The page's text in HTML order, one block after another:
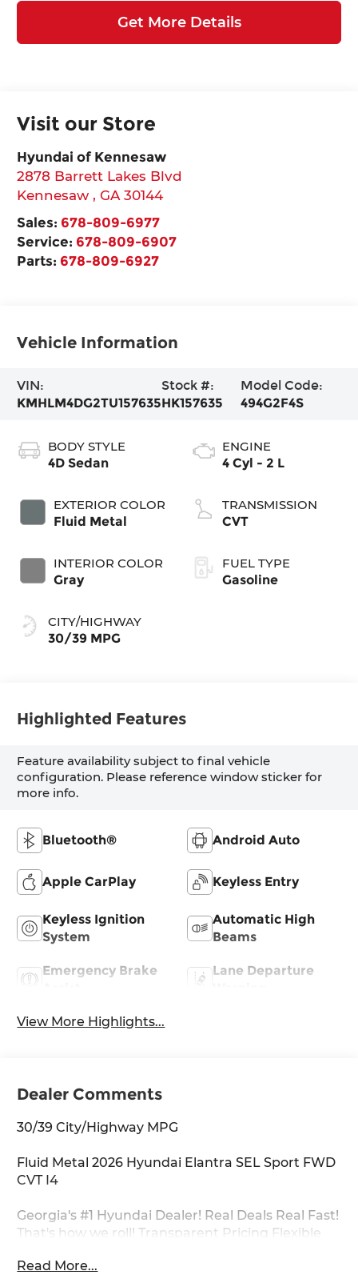
Get More Details
Visit our Store
Hyundai of Kennesaw
2878 Barrett Lakes Blvd
Kennesaw,GA 30144
Sales: 678-809-6977
Service: 678-809-6907
Parts: 678-809-6927
Vehicle Information
VIN:
KMHLM4DG2TU157635
Stock #:
HK157635
Model Code:
494G2F4S
BODY STYLE
4D Sedan
EXTERIOR COLOR
Fluid Metal
INTERIOR COLOR
Gray
CITY/HIGHWAY
30/39 MPG
ENGINE
4 Cyl - 2 L
TRANSMISSION
CVT
FUEL TYPE
Gasoline
Highlighted Features
Feature availability subject to final vehicle
configuration. Please reference window sticker for
more info.
Bluetooth® Android Auto
Apple CarPlay Keyless Entry
Keyless Ignition
System
Automatic High
Beams
Emergency Brake
Lane Departure
View More Highlights...
Dealer Comments
30/39 City/Highway MPG
Fluid Metal 2026 Hyundai Elantra SEL Sport FWD
CVT I4
Georgia's #1 Hyundai Dealer! Real Deals Real Fast!
That's how we roll! Transparent Pricing Flexible
Free Exchange Option Group 01, 4-Wheel Disc
Read More...